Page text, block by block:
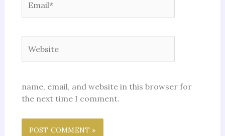
name, email, and website in this browser for
the next time I comment.